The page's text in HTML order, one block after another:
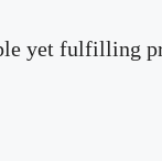
yet fulfilling